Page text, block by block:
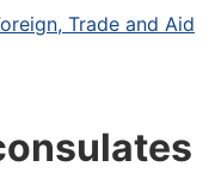
Trade and Aid